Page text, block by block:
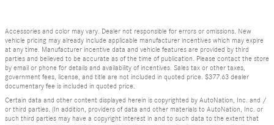
Accessories and color may vary. Dealer not responsible for errors or omissions. New
vehicle pricing may already include applicable manufacturer incentives which may expire
at any time. Manufacturer incentive data and vehicle features are provided by third
parties and believed to be accurate as of the time of publication. Please contact the store
by email or phone for details and availability of incentives. Sales tax or other taxes,
government fees, license, and title are not included in quoted price. $377.63 dealer
documentary fee is included in quoted price.
Certain data and other content displayed herein is copyrighted by AutoNation, Inc. and /
or third parties. (In addition, providers of data and other materials to AutoNation, Inc. or
such third parties may have a copyright interest in and to such data to the extent that